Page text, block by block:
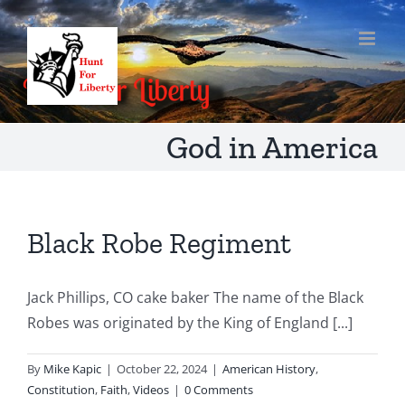
Skip
to
content
God in America
Black Robe Regiment
Jack Phillips, CO cake baker The name of the Black
Robes was originated by the King of England [...]
By Mike Kapic | October 22, 2024 | American History,
Constitution, Faith,Videos | 0 Comments